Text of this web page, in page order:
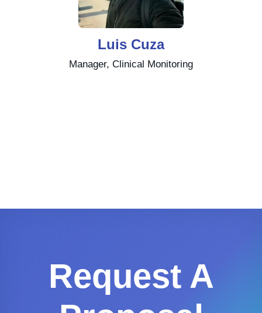
Luis Cuza
Manager, Clinical Monitoring
Request A